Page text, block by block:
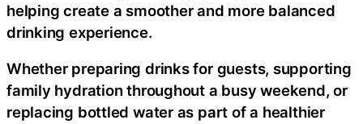
helping create a smoother and more balanced
drinking experience.
Whether preparing drinks for guests, supporting
family hydration throughout a busy weekend, or
replacing bottled water as part of a healthier